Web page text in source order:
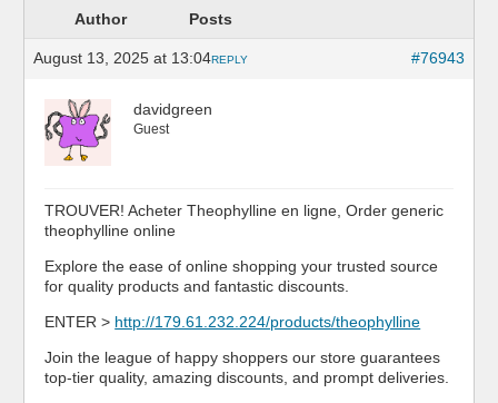
Author Posts
August 13, 2025 at 13:04 #76943
REPLY
davidgreen
Guest
TROUVER! Acheter Theophylline en ligne, Order generic
theophylline online
Explore the ease of online shopping your trusted source
for quality products and fantastic discounts.
ENTER > http://179.61.232.224/products/theophylline
Join the league of happy shoppers our store guarantees
top-tier quality, amazing discounts, and prompt deliveries.